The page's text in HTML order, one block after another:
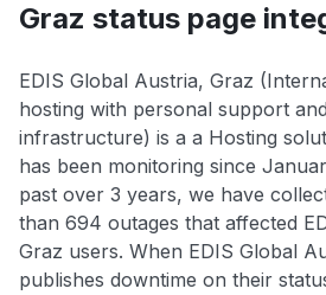
Graz status page
EDIS Global Austria, Graz
hosting with personal support
infrastructure) is a a Hosting
has been monitoring since
past over 3 years, we have
than 694 outages that affected
Graz users. When EDIS Global
publishes downtime on their